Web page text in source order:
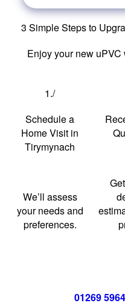
3 Simple Steps to
Enjoy your new
1./
Schedule a
Home Visit in
Tirymynach
We’ll assess
your needs and
preferences.
01269